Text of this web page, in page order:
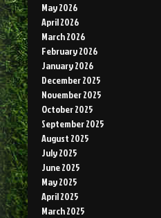
May 2026
April 2026
March 2026
February 2026
January 2026
December 2025
November 2025
October 2025
September 2025
August 2025
July 2025
June 2025
May 2025
April 2025
March 2025